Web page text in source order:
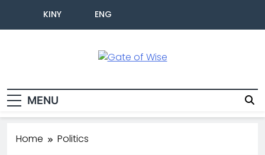
KINY ENG
MENU
Home Politics